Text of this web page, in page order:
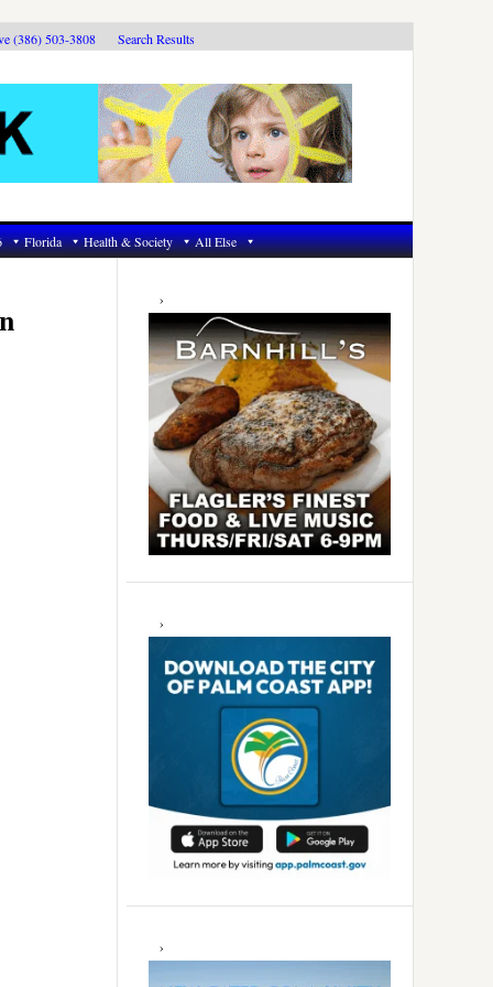
(386) 503-3808 Search Results
Florida Health & Society All Else
Primary
Sidebar